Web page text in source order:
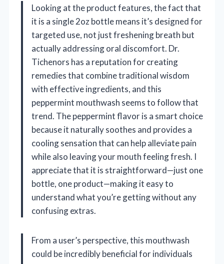
Looking at the product features, the fact that
it is a single 2oz bottle means it’s designed for
targeted use, not just freshening breath but
actually addressing oral discomfort. Dr.
Tichenors has a reputation for creating
remedies that combine traditional wisdom
with effective ingredients, and this
peppermint mouthwash seems to follow that
trend. The peppermint flavor is a smart choice
because it naturally soothes and provides a
cooling sensation that can help alleviate pain
while also leaving your mouth feeling fresh. I
appreciate that it is straightforward—just one
bottle, one product—making it easy to
understand what you’re getting without any
confusing extras.
From a user’s perspective, this mouthwash
could be incredibly beneficial for individuals